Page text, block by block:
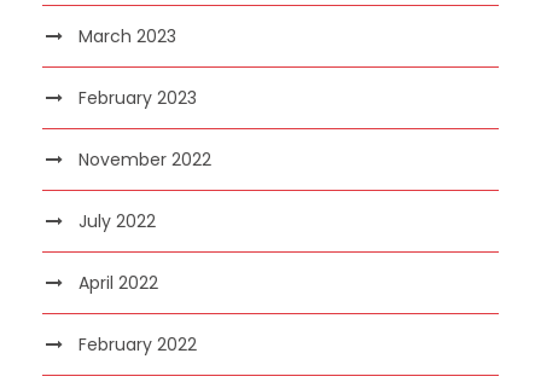
March 2023
February 2023
November 2022
July 2022
April 2022
February 2022